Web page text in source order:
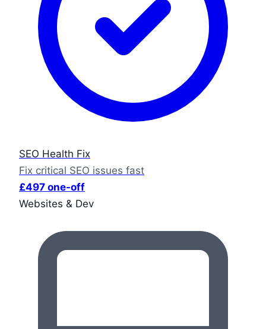
SEO Health Fix
Fix critical SEO issues fast
£497 one-off
Websites & Dev